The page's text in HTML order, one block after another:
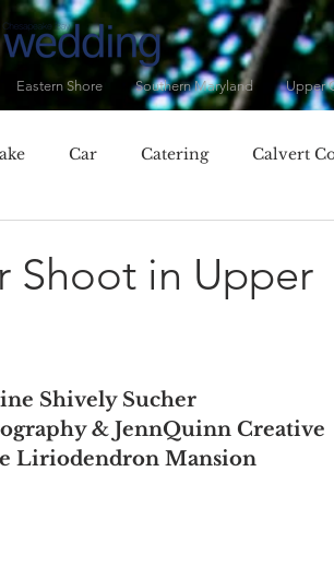
Eastern Shore Southern Maryland Upper
Car Catering Calvert
Vendor Flowers
Shoot in Upper
Shively Sucher
& JennQuinn Creative
Liriodendron Mansion